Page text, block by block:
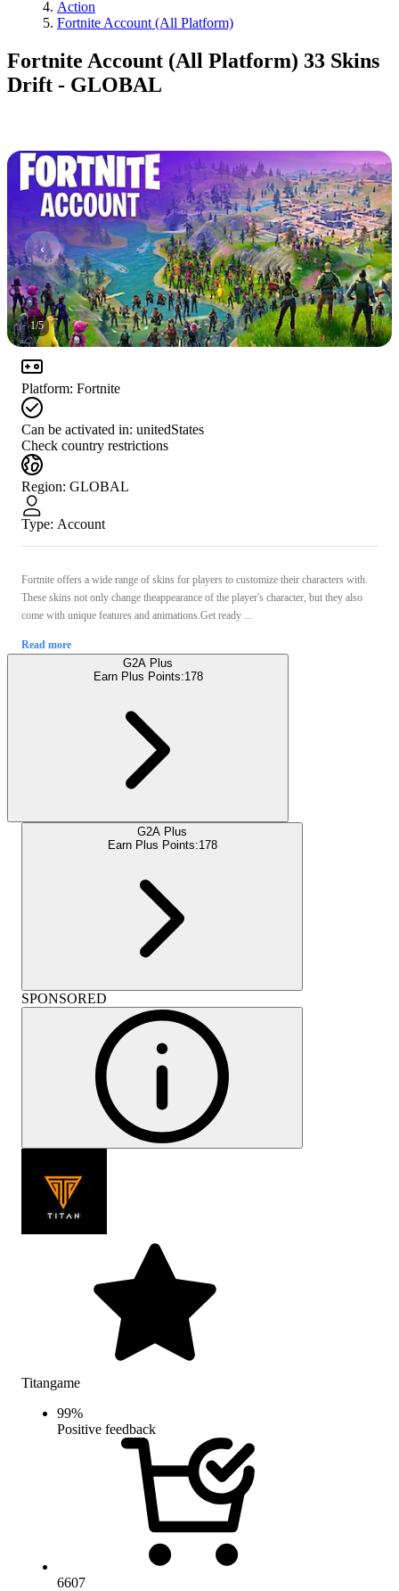
Action
Fortnite Account (All Platform)
Fortnite Account (All Platform) 33 Skins
Drift - GLOBAL
1/5
Platform: Fortnite
Can be activated in: unitedStates
Check country restrictions
Region: GLOBAL
Type: Account
Fortnite offers a wide range of skins for players to customize their characters with.
These skins not only change theappearance of the player's character, but they also
come with unique features and animations.Get ready ...
Read more
G2A Plus
Earn Plus Points:178
G2A Plus
Earn Plus Points:178
SPONSORED
Titangame
99%
Positive feedback
6607